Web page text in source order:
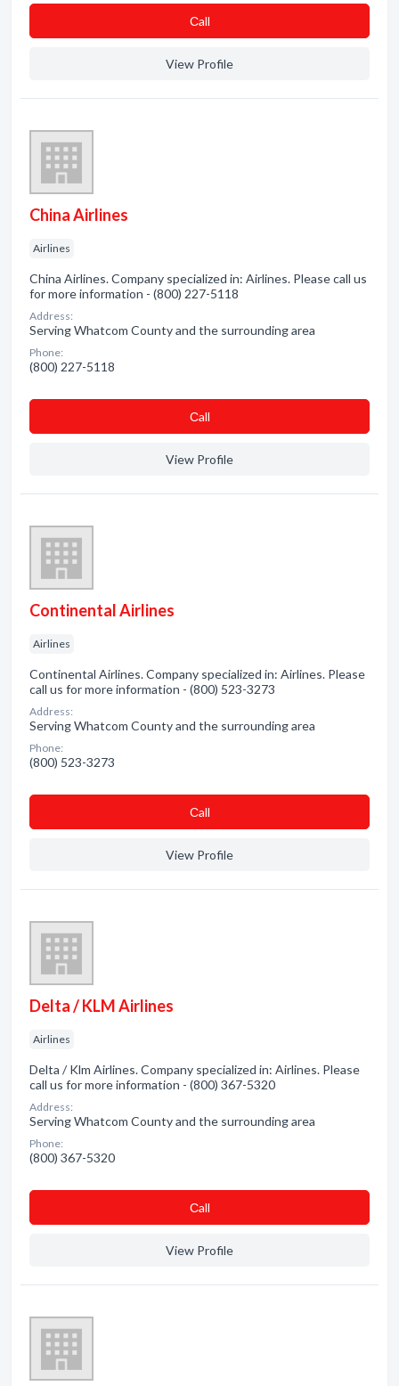
Сall
View Profile
China Airlines
Airlines
China Airlines. Company specialized in: Airlines. Please call us
for more information - (800) 227-5118
Address:
Serving Whatcom County and the surrounding area
Phone:
(800) 227-5118
Сall
View Profile
Continental Airlines
Airlines
Continental Airlines. Company specialized in: Airlines. Please
call us for more information - (800) 523-3273
Address:
Serving Whatcom County and the surrounding area
Phone:
(800) 523-3273
Сall
View Profile
Delta / KLM Airlines
Airlines
Delta / Klm Airlines. Company specialized in: Airlines. Please
call us for more information - (800) 367-5320
Address:
Serving Whatcom County and the surrounding area
Phone:
(800) 367-5320
Сall
View Profile